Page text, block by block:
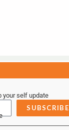
your self update
SUBSCRIBE